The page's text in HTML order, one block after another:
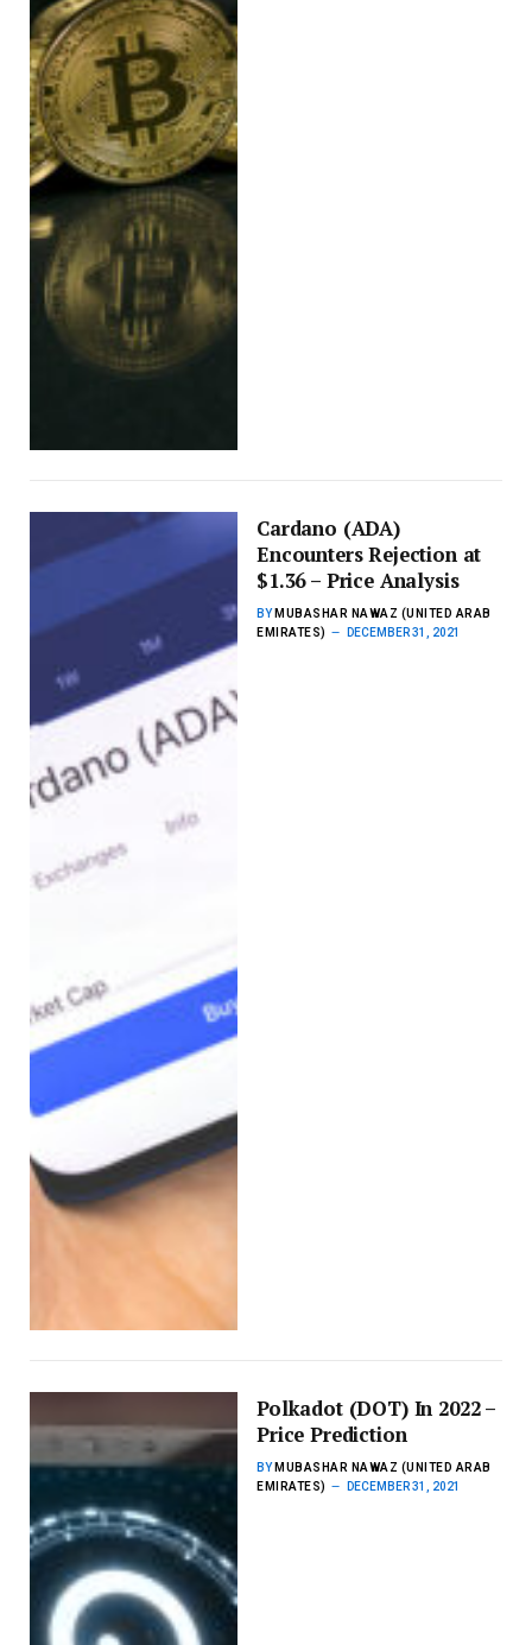
Cardano (ADA)
Encounters Rejection at
$1.36 – Price Analysis
BY MUBASHAR NAWAZ (UNITED ARAB
EMIRATES)
DECEMBER 31, 2021
Polkadot (DOT) In 2022 –
Price Prediction
BY MUBASHAR NAWAZ (UNITED ARAB
EMIRATES)
DECEMBER 31, 2021